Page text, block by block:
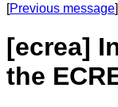
[Previous message
[ecrea]
the